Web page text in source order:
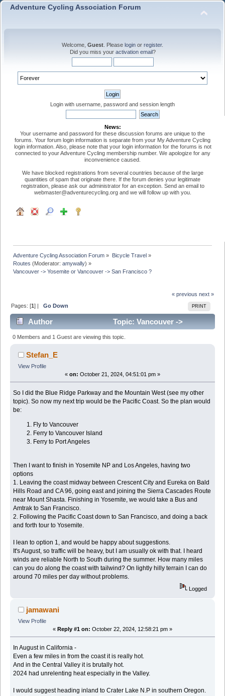
Adventure Cycling Association Forum
Welcome, Guest . Please login or register.
Did you miss your activation email?
Login with username, password and session length
News:
Your username and password for these discussion forums are unique to the
forums. Your forum login information is separate from your My Adventure Cycling
login information. Also, please note that your login information for the forums is not
connected to your Adventure Cycling membership number. We apologize for any
inconvenience caused.
We have blocked registrations from several countries because of the large
quantities of spam that originate there. If the forum denies your legitimate
registration, please ask our administrator for an exception. Send an email to
webmaster@adventurecycling.org and we will follow up with you.
Adventure Cycling Association Forum » Bicycle Travel»
Routes (Moderator:amywally) »
Vancouver -> Yosemite or Vancouver -> San Francisco ?
« previous next »
PRINT
Pages: [1] |Go Down
Author
Topic: Vancouver ->
Yosemite or Vancouver -> San Francisco ? (Read 30408
times)
0 Members and 1 Guest are viewing this topic.
Stefan_E
View Profile
« on: October 21, 2024, 04:51:01 pm »
So I did the Blue Ridge Parkway and the Mountain West (see my other
topic). So now my next trip would be the Pacific Coast. So the plan would
be:
Fly to Vancouver
Ferry to Vancouver Island
Ferry to Port Angeles
Then I want to finish in Yosemite NP and Los Angeles, having two
options
1. Leaving the coast midway between Crescent City and Eureka on Bald
Hills Road and CA 96, going east and joining the Sierra Cascades Route
near Mount Shasta. Finishing in Yosemite, we would take a Bus and
Amtrak to San Francisco.
2. Following the Pacific Coast down to San Francisco, and doing a back
and forth tour to Yosemite.
I lean to option 1, and would be happy about suggestions.
It's August, so traffic will be heavy, but I am usually ok with that. I heard
winds are reliable North to South during the summer. How many miles
can you do along the coast with tailwind? On lightly hilly terrain I can do
around 70 miles per day without problems.
Logged
jamawani
View Profile
« Reply #1 on: October 22, 2024, 12:58:21 pm »
In August in California -
Even a few miles in from the coast it is really hot.
And in the Central Valley it is brutally hot.
2024 had unrelenting heat especially in the Valley.
I would suggest heading inland to Crater Lake N.P in southern Oregon.